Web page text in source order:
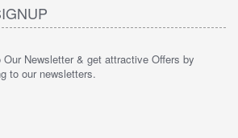
Our Newsletter & get attractive Offers by
to our newsletters.